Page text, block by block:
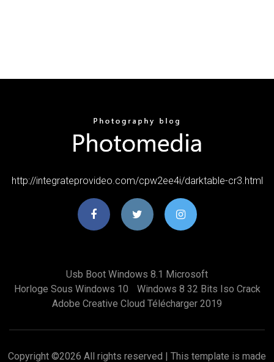
http://integrateprovideo.com/cpw2ee4i/darktable-cr3.html
Usb Boot Windows 8.1 Microsoft
Horloge Sous Windows 10
Windows 8 32 Bits Iso Crack
Adobe Creative Cloud Télécharger 2019
Copyright ©2026 All rights reserved | This template is made